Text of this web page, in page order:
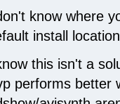
know where
install
this isn't a
performs better